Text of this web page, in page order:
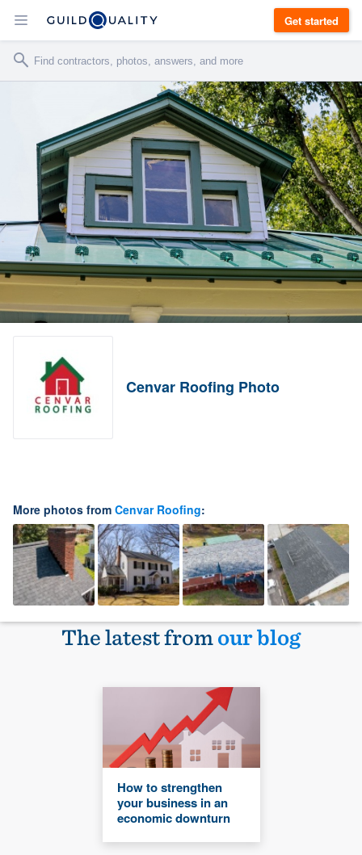
Get started
Cenvar Roofing Photo
More photos from Cenvar Roofing:
The latest fromour blog
How to strengthen
your business in an
economic downturn